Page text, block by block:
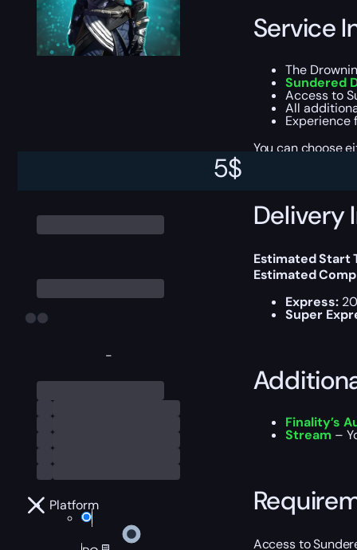
-
Platform
5$
Service
The
Sundered
Access to
All
Experience
You can choose
Delivery
Estimated Start
Estimated
Express:
Super
Finality’s
Stream –
Access to